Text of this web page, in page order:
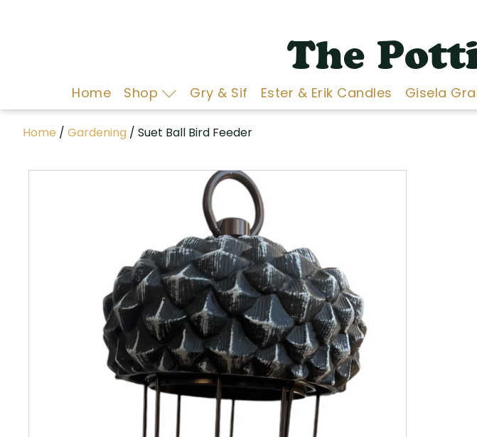
The
Home Shop Gry & Sif Ester & Erik Candles Gisela
Home / Gardening / Suet Ball Bird Feeder